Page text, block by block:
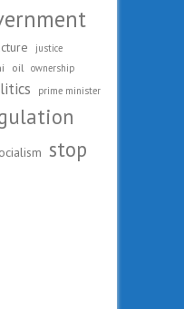
justice
oil ownership
prime minister
stop